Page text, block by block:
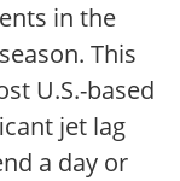
in the
This
U.S.-based
jet lag
a day or